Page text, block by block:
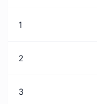
1
2
3